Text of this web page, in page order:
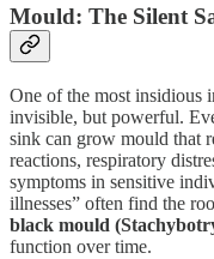
Mould: The Silent
One of the most insidious
invisible, but powerful.
sink can grow mould that
reactions, respiratory
symptoms in sensitive
illnesses” often find the
black mould
function over time.